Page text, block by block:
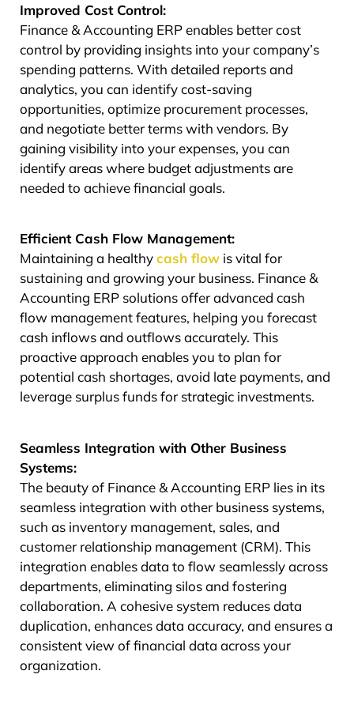
Improved Cost Control:
Finance & Accounting ERP enables better cost
control by providing insights into your company’s
spending patterns. With detailed reports and
analytics, you can identify cost-saving
opportunities, optimize procurement processes,
and negotiate better terms with vendors. By
gaining visibility into your expenses, you can
identify areas where budget adjustments are
needed to achieve financial goals.
Efficient Cash Flow Management:
Maintaining a healthycash flow is vital for
sustaining and growing your business. Finance &
Accounting ERP solutions offer advanced cash
flow management features, helping you forecast
cash inflows and outflows accurately. This
proactive approach enables you to plan for
potential cash shortages, avoid late payments, and
leverage surplus funds for strategic investments.
Seamless Integration with Other Business
Systems:
The beauty of Finance & Accounting ERP lies in its
seamless integration with other business systems,
such as inventory management, sales, and
customer relationship management (CRM). This
integration enables data to flow seamlessly across
departments, eliminating silos and fostering
collaboration. A cohesive system reduces data
duplication, enhances data accuracy, and ensures a
consistent view of financial data across your
organization.